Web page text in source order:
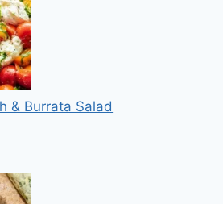
& Burrata Salad